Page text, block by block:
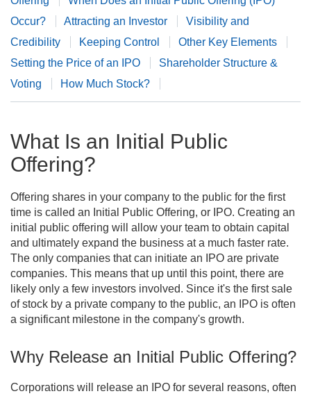
Occur?
Attracting an Investor
Visibility and
Credibility
Keeping Control
Other Key Elements
Setting the Price of an IPO
Shareholder Structure &
Voting
How Much Stock?
What Is an Initial Public
Offering?
Offering shares in your company to the public for the first
time is called an Initial Public Offering, or IPO. Creating an
initial public offering will allow your team to obtain capital
and ultimately expand the business at a much faster rate.
The only companies that can initiate an IPO are private
companies. This means that up until this point, there are
likely only a few investors involved. Since it's the first sale
of stock by a private company to the public, an IPO is often
a significant milestone in the company's growth.
Why Release an Initial Public Offering?
Corporations will release an IPO for several reasons, often